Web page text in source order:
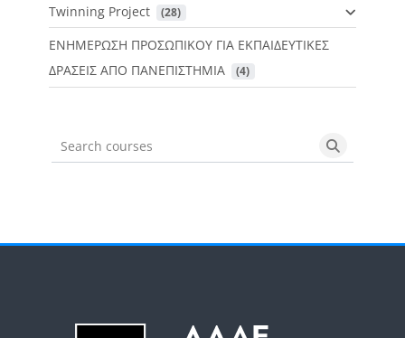
Twinning Project (28)
ΕΝΗΜΕΡΩΣΗ ΠΡΟΣΩΠΙΚΟΥ ΓΙΑ ΕΚΠΑΙΔΕΥΤΙΚΕΣ
ΔΡΑΣΕΙΣ ΑΠΟ ΠΑΝΕΠΙΣΤΗΜΙΑ
(4)
Search courses Search